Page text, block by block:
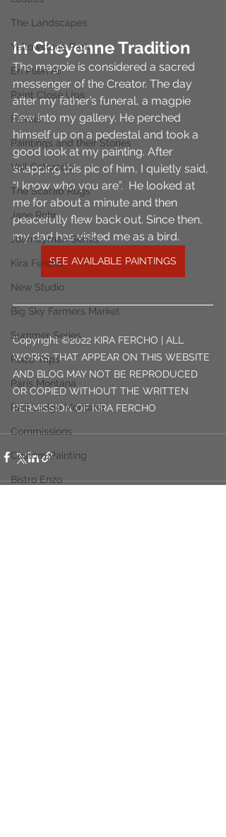
The Landscapes
Yellowstone Park
En Plien Air
Paint Close Ups
Florals
Paintings and their Stories
Vail Colorado
The Scarab Rugs
Jane Rohr
Journeyman Series
Kira Fercho
New Studio
Big Sky Farmers Market
Summer Series
Road Trips
Paris Montana
Red Lodge Montana
Commissions
Custom Painting
Bistro Enzo
In Cheyenne Tradition
The magpie is considered a sacred
messenger of the Creator. The day
after my father’s funeral, a magpie
flew into my gallery. He perched
himself up on a pedestal and took a
good look at my painting. After
snapping this pic of him, I quietly said,
“I know who you are”.  He looked at
me for about a minute and then
peacefully flew back out. Since then,
my dad has visited me as a bird.
SEE AVAILABLE PAINTINGS
Copyright ©2022 KIRA FERCHO | ALL
WORKS THAT APPEAR ON THIS WEBSITE
AND BLOG MAY NOT BE REPRODUCED
OR COPIED WITHOUT THE WRITTEN
PERMISSION OF KIRA FERCHO